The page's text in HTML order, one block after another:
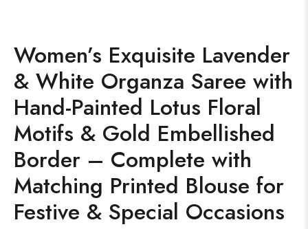
Women’s Exquisite Lavender
& White Organza Saree with
Hand-Painted Lotus Floral
Motifs & Gold Embellished
Border – Complete with
Matching Printed Blouse for
Festive & Special Occasions